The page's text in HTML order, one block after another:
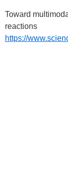
Toward
reactions
https://